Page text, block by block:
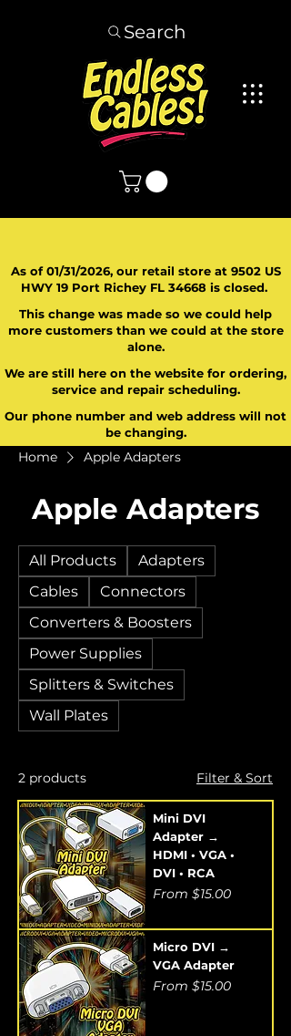
Search
As of 01/31/2026, our retail store at 9502 US
HWY 19 Port Richey FL 34668 is closed.
This change was made so we could help
more customers than we could at the store
alone.
We are still here on the website for ordering,
service and repair scheduling.
Our phone number and web address will not
be changing.
Home Apple Adapters
Apple Adapters
All Products
Adapters
Cables
Connectors
Converters & Boosters
Power Supplies
Splitters & Switches
Wall Plates
2 products Filter & Sort
Mini DVI
Adapter →
HDMI • VGA •
DVI • RCA
From $15.00
Sale Price
Micro DVI →
VGA Adapter
From $15.00
Sale Price